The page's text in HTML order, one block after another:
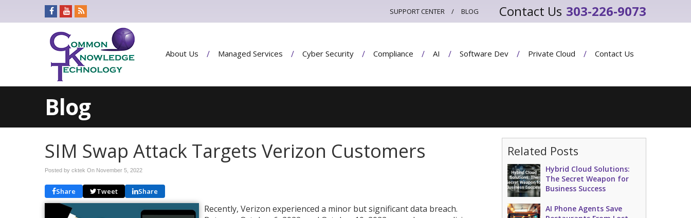
303-226-9073
SUPPORT CENTER BLOG
About Us Managed Services Cyber Security Compliance AI Software Dev Private Cloud Contact Us
Blog
SIM Swap Attack Targets Verizon Customers
Posted by cktek On November 5, 2022
Share Tweet Share
Recently, Verizon experienced a minor but significant data breach.
Related Posts
Hybrid Cloud Solutions:
The Secret Weapon for
Business Success
AI Phone Agents Save